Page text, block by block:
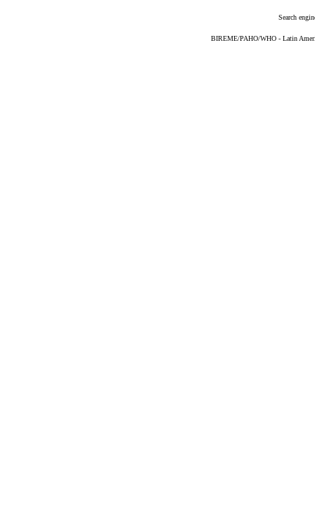
Search
BIREME/PAHO/WHO - Latin